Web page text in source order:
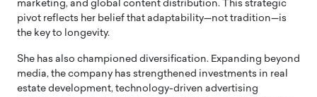
marketing, and global content distribution. This strategic
pivot reflects her belief that adaptability—not tradition—is
the key to longevity.
She has also championed diversification. Expanding beyond
media, the company has strengthened investments in real
estate development, technology-driven advertising